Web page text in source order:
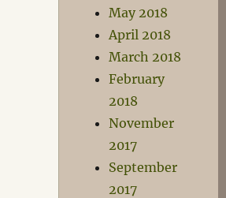
May 2018
April 2018
March 2018
February
2018
November
2017
September
2017